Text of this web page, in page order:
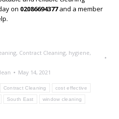
on 02086694377and a member
, Contract Cleaning, hygiene,
May 14, 2021
Contract Cleaning cost effective
South East window cleaning